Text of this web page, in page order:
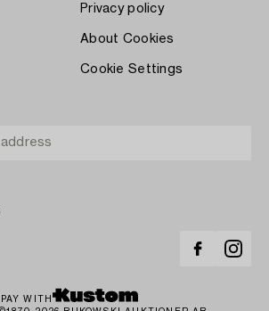
Privacy policy
About Cookies
Cookie Settings
PAY WITH